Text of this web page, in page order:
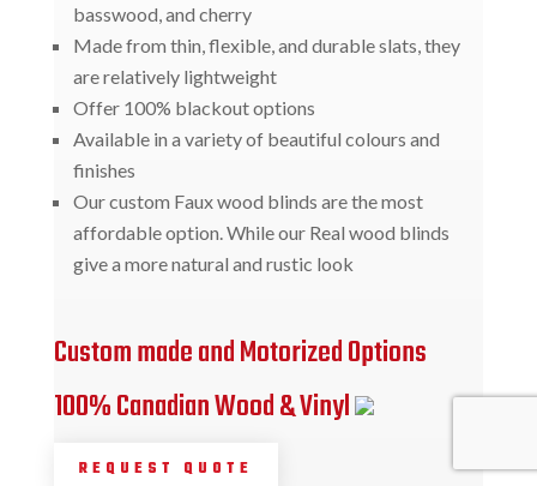
basswood, and cherry
Made from thin, flexible, and durable slats, they
are relatively lightweight
Offer 100% blackout options
Available in a variety of beautiful colours and
finishes
Our custom Faux wood blinds are the most
affordable option. While our Real wood blinds
give a more natural and rustic look
Custom made and Motorized Options
100% Canadian Wood & Vinyl
REQUEST QUOTE